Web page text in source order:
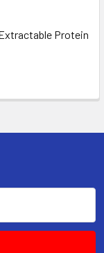
Protein